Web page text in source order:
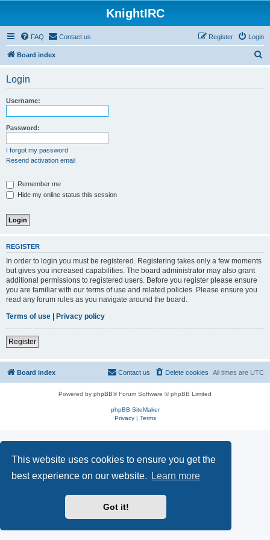
This website uses cookies to ensure you get the
best experience on our website.
Learn more
Got it!
KnightIRC
FAQ Contact us Login
Register
Board index
Login
Username:
Password:
I forgot my password
Resend activation email
Remember me
Hide my online status this session
REGISTER
In order to login you must be registered. Registering takes only a few moments
but gives you increased capabilities. The board administrator may also grant
additional permissions to registered users. Before you register please ensure
you are familiar with our terms of use and related policies. Please ensure you
read any forum rules as you navigate around the board.
Terms of use | Privacy policy
Register
Board index All times are UTC
Delete cookies
Contact us
Powered by phpBB® Forum Software © phpBB Limited
phpBB SiteMaker
Privacy| Terms